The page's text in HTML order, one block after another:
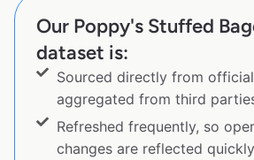
Our Poppy's Stuffed
dataset is:
Sourced directly from
aggregated from third
Refreshed frequently, so
changes are reflected quickly